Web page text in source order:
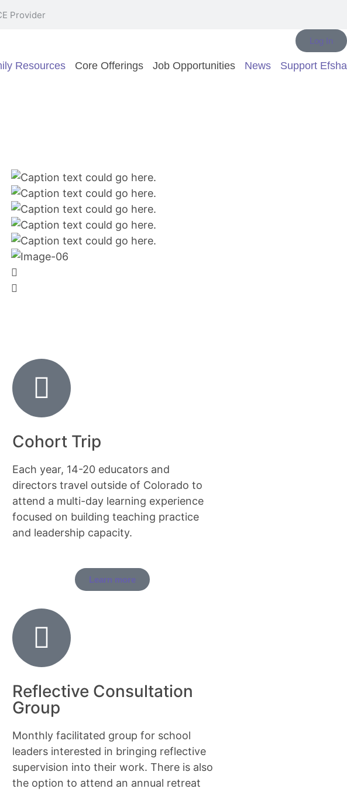
Log In
Resources Core Offerings Job Opportunities News Support
Cohort Trip
Each year, 14-20 educators and
directors travel outside of Colorado to
attend a multi-day learning experience
focused on building teaching practice
and leadership capacity.
Learn more
Reflective Consultation
Group
Monthly facilitated group for school
leaders interested in bringing reflective
supervision into their work. There is also
the option to attend an annual retreat